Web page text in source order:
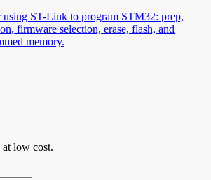
using ST-Link to program STM32: prep,
firmware selection, erase, flash, and
memory.
low cost.